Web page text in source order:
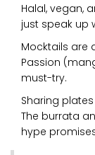
Halal, vegan,
just speak up
Mocktails are
Passion
must-try.
Sharing
The burrata
hype